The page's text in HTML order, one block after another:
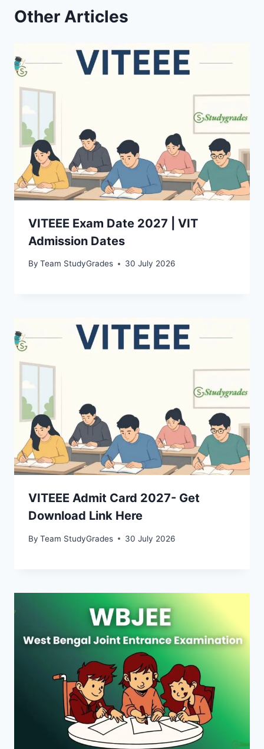
Other Articles
VITEEE Exam Date 2027 | VIT
Admission Dates
By Team StudyGrades 30 July 2026
VITEEE Admit Card 2027- Get
Download Link Here
By Team StudyGrades 30 July 2026